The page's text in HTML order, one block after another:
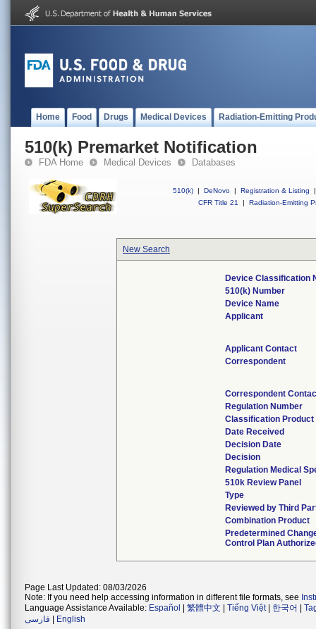
Home Food Drugs Medical Devices Radiation-Emitting
510(k) Premarket Notification
FDA Home Medical Devices Databases
510(k) | DeNovo | Registration & Listing
|
CFR Title 21
| Radiation-Emitting
New Search
Device Classification
510(k) Number
Device Name
Applicant
Applicant Contact
Correspondent
Correspondent
Regulation Number
Classification Product
Date Received
Decision Date
Decision
Regulation Medical
510k Review Panel
Type
Reviewed by Third
Combination Product
Predetermined
Control Plan
Page Last Updated: 08/03/2026
Note: If you need help accessing information in different file formats, see
Language Assistance Available: Español 繁體中文 Tiếng Việt| 한국어
فارسی
English